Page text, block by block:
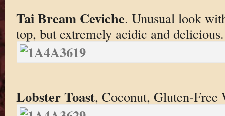
Tai Bream Ceviche. Unusual look
top, but extremely acidic and delicious.
Lobster Toast, Coconut, Gluten-Free